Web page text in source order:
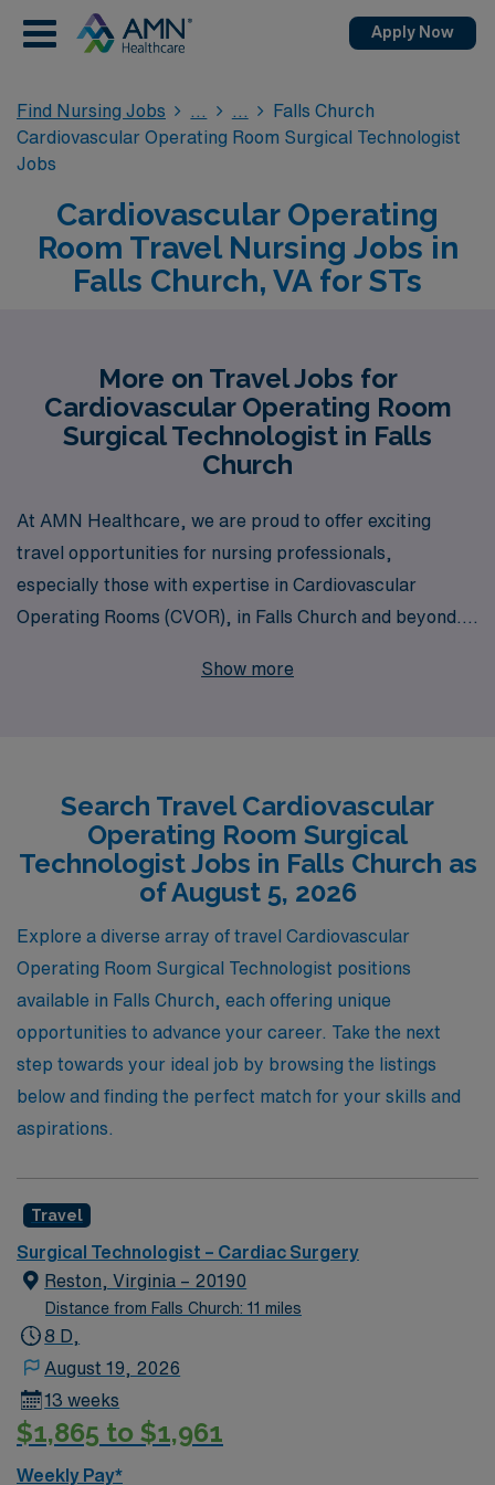
Apply Now
Find Nursing Jobs
Falls Church
Cardiovascular Operating Room Surgical Technologist
Jobs
Cardiovascular Operating
Room Travel Nursing Jobs in
Falls Church, VA for STs
More on Travel Jobs for
Cardiovascular Operating Room
Surgical Technologist in Falls
Church
At AMN Healthcare, we are proud to offer exciting
travel opportunities for nursing professionals,
especially those with expertise in Cardiovascular
Operating Rooms (CVOR), in Falls Church and beyond.
support more than 10,000 healthcare workers each
career paths, offering tailored support and resources
that empower them to thrive in dynamic travel
assignments. Whether you’re seeking to expand your
experience or embrace new challenges, AMN
Healthcare is here to partner with you every step of the
way.
Show more
Search Travel Cardiovascular
Operating Room Surgical
Technologist Jobs in Falls Church as
of August 5, 2026
Explore a diverse array of travel Cardiovascular
Operating Room Surgical Technologist positions
available in Falls Church, each offering unique
opportunities to advance your career. Take the next
step towards your ideal job by browsing the listings
below and finding the perfect match for your skills and
aspirations.
Travel
Surgical Technologist – Cardiac Surgery
Reston, Virginia – 20190
Distance from Falls Church: 11 miles
8 D,
August 19, 2026
13 weeks
$1,865 to $1,961
Weekly Pay*